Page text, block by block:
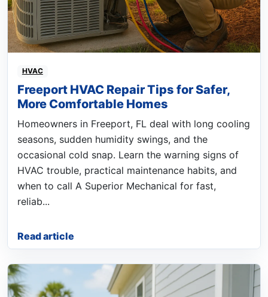
HVAC
Freeport HVAC Repair Tips for Safer,
More Comfortable Homes
Homeowners in Freeport, FL deal with long cooling
seasons, sudden humidity swings, and the
occasional cold snap. Learn the warning signs of
HVAC trouble, practical maintenance habits, and
when to call A Superior Mechanical for fast,
reliab...
Read article